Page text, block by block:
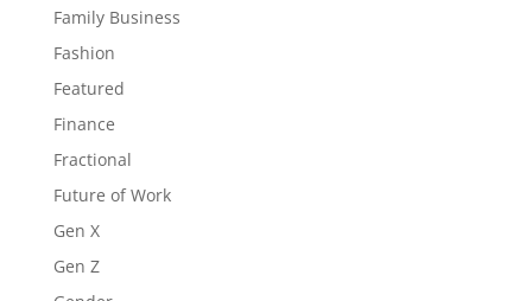
Family Business
Fashion
Featured
Finance
Fractional
Future of Work
Gen X
Gen Z